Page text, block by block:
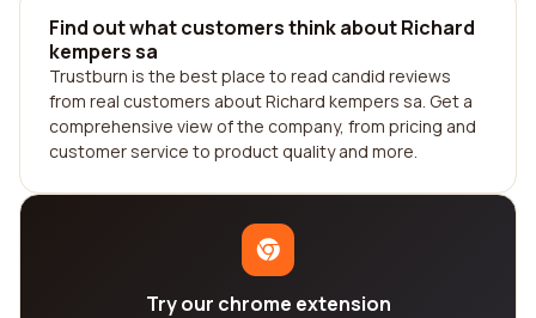
Find out what customers think about Richard
kempers sa
Trustburn is the best place to read candid reviews
from real customers about Richard kempers sa. Get a
comprehensive view of the company, from pricing and
customer service to product quality and more.
Try our chrome extension